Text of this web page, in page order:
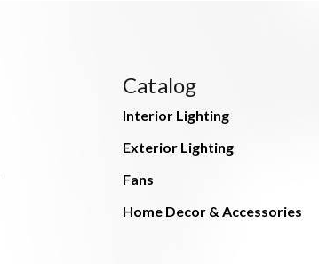
Catalog
Interior Lighting
Exterior Lighting
Fans
Home Decor & Accessories